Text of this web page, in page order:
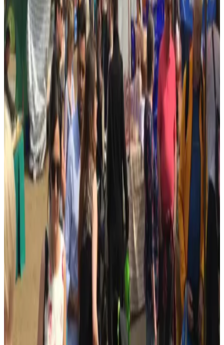
★★★★★
Great friendly community
”
Google review ·
Mar 2024
Short excerpts from recent 4–5 star public Google reviews, collected
in July 2026. Google Maps holds the full review history.
More photos
More fromAll Saints Centre
Photo sources
All Saints Centre official website(opens in a new tab)
Find this business
Map & directions
Open in Google Maps → Open in Street View →
Google Privacy
Policy
Member profile updates
Add useful details to All Saints Centre.